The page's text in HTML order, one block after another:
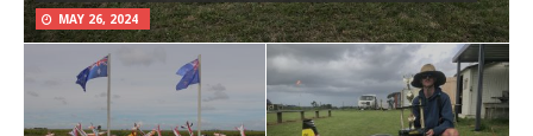
MAY 26, 2024